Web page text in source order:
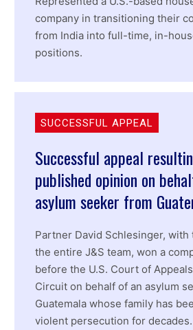
company in transitioning their
from India into full-time, in-
positions.
SUCCESSFUL APPEAL
Successful appeal
published opinion on
asylum seeker from
Partner David Schlesinger,
the entire J&S team, won a
before the U.S. Court of
Circuit on behalf of an asylum
Guatemala whose family has
violent persecution for